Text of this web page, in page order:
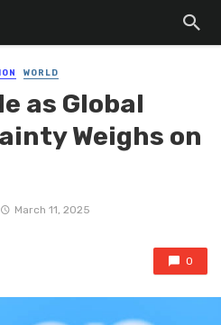
WORLD
as Global
Weighs on
March 11, 2025
0